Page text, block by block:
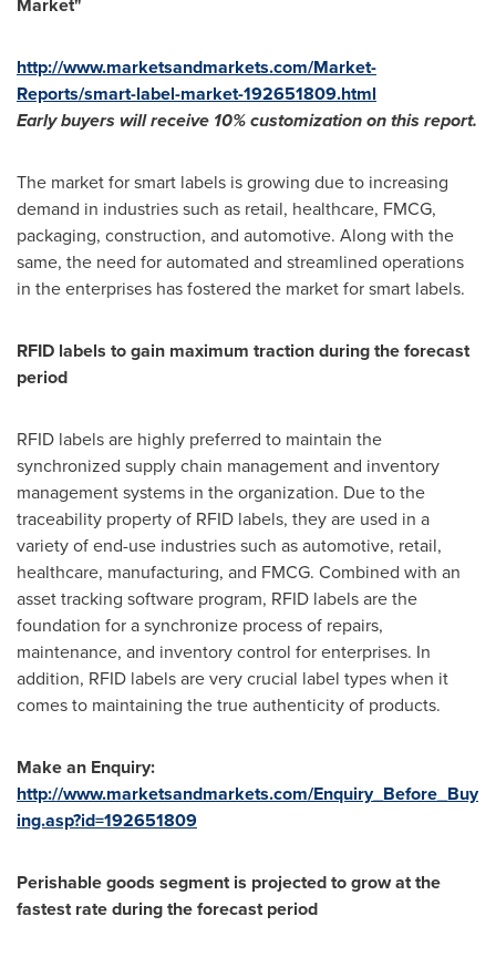
Market"
http://www.marketsandmarkets.com/Market-
Reports/smart-label-market-192651809.html
Early buyers will receive 10% customization on this report.
The market for smart labels is growing due to increasing
demand in industries such as retail, healthcare, FMCG,
packaging, construction, and automotive. Along with the
same, the need for automated and streamlined operations
in the enterprises has fostered the market for smart labels.
RFID labels to gain maximum traction during the forecast
period
RFID labels are highly preferred to maintain the
synchronized supply chain management and inventory
management systems in the organization. Due to the
traceability property of RFID labels, they are used in a
variety of end-use industries such as automotive, retail,
healthcare, manufacturing, and FMCG. Combined with an
asset tracking software program, RFID labels are the
foundation for a synchronize process of repairs,
maintenance, and inventory control for enterprises. In
addition, RFID labels are very crucial label types when it
comes to maintaining the true authenticity of products.
Make an Enquiry:
http://www.marketsandmarkets.com/Enquiry_Before_Buy
ing.asp?id=192651809
Perishable goods segment is projected to grow at the
fastest rate during the forecast period